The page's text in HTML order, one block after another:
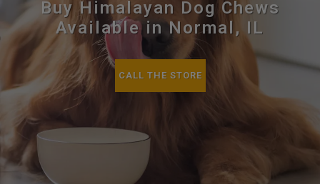
Buy Himalayan Dog Chews
Available in Normal, IL
CALL THE STORE